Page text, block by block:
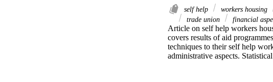
self help workers housing
trade union
financial
Article on self help workers
covers results of aid
techniques to their self help
administrative aspects.